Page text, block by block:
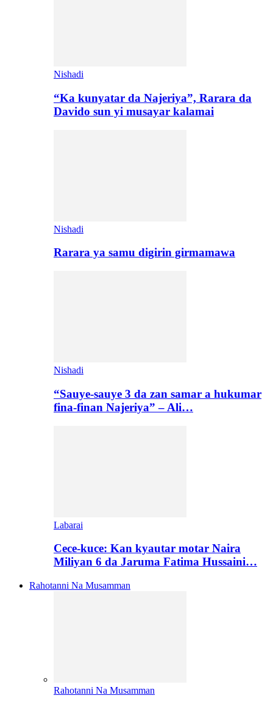
Nishadi
“Ka kunyatar da Najeriya”, Rarara da
Davido sun yi musayar kalamai
Nishadi
Rarara ya samu digirin girmamawa
Nishadi
“Sauye-sauye 3 da zan samar a hukumar
fina-finan Najeriya” – Ali…
Labarai
Cece-kuce: Kan kyautar motar Naira
Miliyan 6 da Jaruma Fatima Hussaini…
Rahotanni Na Musamman
Rahotanni Na Musamman